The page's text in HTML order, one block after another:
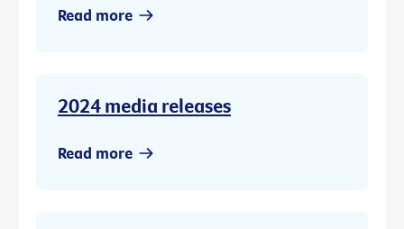
Read more
2024 media releases
Read more